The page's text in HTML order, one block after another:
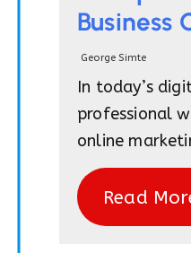
Business
George Simte
In today’s
professional
online
Read